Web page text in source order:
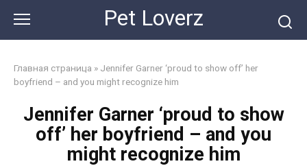
content
Pet Loverz
Главная страница » Jennifer Garner ‘proud to show off’ her
boyfriend – and you might recognize him
Jennifer Garner ‘proud to show
off’ her boyfriend – and you
might recognize him